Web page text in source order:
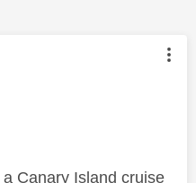
authored by:
Canary Island cruise